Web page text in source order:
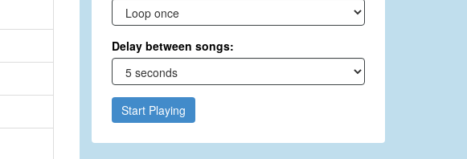
Delay between songs:
Start Playing